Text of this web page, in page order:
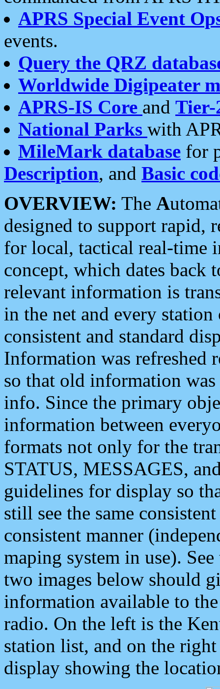
APRS Special Event
events.
Query the QRZ
Worldwide Digipeater
APRS-IS Core and Tier-
National Parks with
MileMark database for
Description, and Basic
OVERVIEW: The A
designed to support rapid,
for local, tactical real-time
concept, which dates back
relevant information is
in the net and every
consistent and standard
Information was refreshed
so that old information
info. Since the primary
information between
formats not only for the
STATUS, MESSAGES,
guidelines for display so
still see the same
consistent manner
maping system in use).
two images below should
information available to
radio. On the left is the
station list, and on the
display showing the